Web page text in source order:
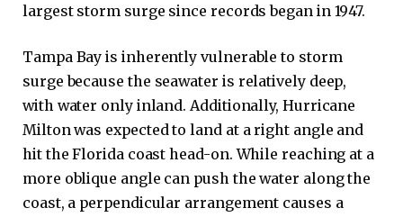
largest storm surge since records began in 1947.
Tampa Bay is inherently vulnerable to storm
surge because the seawater is relatively deep,
with water only inland. Additionally, Hurricane
Milton was expected to land at a right angle and
hit the Florida coast head-on. While reaching at a
more oblique angle can push the water along the
coast, a perpendicular arrangement causes a